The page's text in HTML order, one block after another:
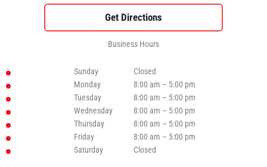
Business Hours
Sunday
Closed
Monday
8:00 am – 5:00 pm
Tuesday
8:00 am – 5:00 pm
Wednesday
8:00 am – 5:00 pm
Thursday
8:00 am – 5:00 pm
Friday
8:00 am – 5:00 pm
Saturday
Closed